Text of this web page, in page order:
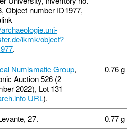
Object number ID1977,
ikmk/object?
.
Numismatic Group,
Auction 526 (2
2022), Lot 131
URL).
0.76 g
27.
0.77 g